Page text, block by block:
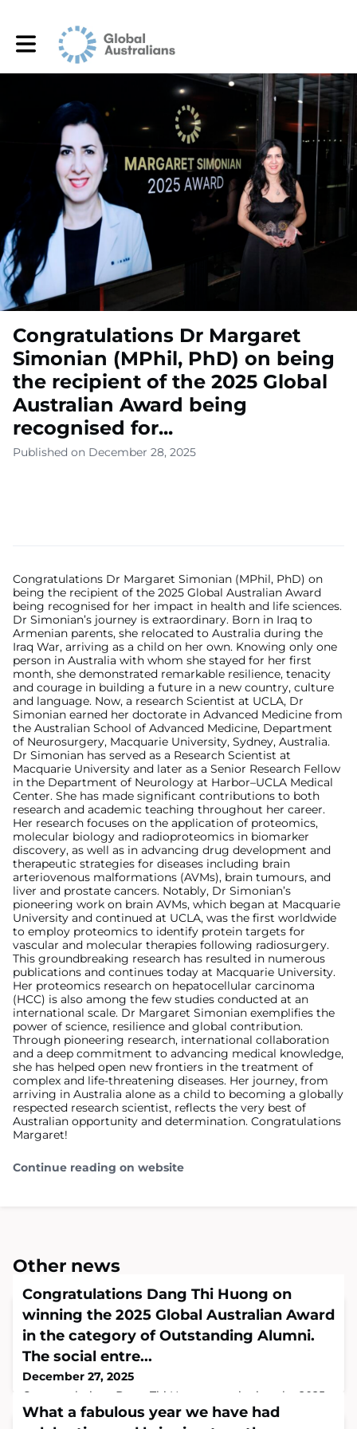
Toggle main navigation
Congratulations Dr Margaret
Simonian (MPhil, PhD) on being
the recipient of the 2025 Global
Australian Award being
recognised for...
Published on December 28, 2025
Congratulations Dr Margaret Simonian (MPhil, PhD) on
being the recipient of the 2025 Global Australian Award
being recognised for her impact in health and life sciences.
Dr Simonian’s journey is extraordinary. Born in Iraq to
Armenian parents, she relocated to Australia during the
Iraq War, arriving as a child on her own. Knowing only one
person in Australia with whom she stayed for her first
month, she demonstrated remarkable resilience, tenacity
and courage in building a future in a new country, culture
and language. Now, a research Scientist at UCLA, Dr
Simonian earned her doctorate in Advanced Medicine from
the Australian School of Advanced Medicine, Department
of Neurosurgery, Macquarie University, Sydney, Australia.
Dr Simonian has served as a Research Scientist at
Macquarie University and later as a Senior Research Fellow
in the Department of Neurology at Harbor–UCLA Medical
Center. She has made significant contributions to both
research and academic teaching throughout her career.
Her research focuses on the application of proteomics,
molecular biology and radioproteomics in biomarker
discovery, as well as in advancing drug development and
therapeutic strategies for diseases including brain
arteriovenous malformations (AVMs), brain tumours, and
liver and prostate cancers. Notably, Dr Simonian’s
pioneering work on brain AVMs, which began at Macquarie
University and continued at UCLA, was the first worldwide
to employ proteomics to identify protein targets for
vascular and molecular therapies following radiosurgery.
This groundbreaking research has resulted in numerous
publications and continues today at Macquarie University.
Her proteomics research on hepatocellular carcinoma
(HCC) is also among the few studies conducted at an
international scale. Dr Margaret Simonian exemplifies the
power of science, resilience and global contribution.
Through pioneering research, international collaboration
and a deep commitment to advancing medical knowledge,
she has helped open new frontiers in the treatment of
complex and life-threatening diseases. Her journey, from
arriving in Australia alone as a child to becoming a globally
respected research scientist, reflects the very best of
Australian opportunity and determination. Congratulations
Margaret!
Continue reading on website
Other news
Congratulations Dang Thi Huong on
winning the 2025 Global Australian Award
in the category of Outstanding Alumni.
The social entre...
December 27, 2025
Congratulations Dang Thi Huong on winning the 2025
Global Australian Award in the category of Outstanding
What a fabulous year we have had